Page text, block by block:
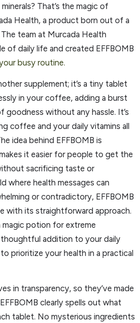
That’s the magic of
Health, a product born out of a
team at Murcada Health
of daily life and created EFFBOMB
busy routine.
supplement; it’s a tiny tablet
in your coffee, adding a burst
goodness without any hassle. It’s
coffee and your daily vitamins all
idea behind EFFBOMB is
it easier for people to get the
sacrificing taste or
where health messages can
or contradictory, EFFBOMB
with its straightforward approach.
magic potion for extreme
thoughtful addition to your daily
prioritize your health in a practical
in transparency, so they’ve made
clearly spells out what
tablet. No mysterious ingredients